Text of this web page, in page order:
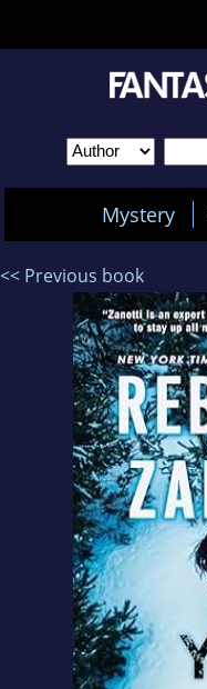
Mystery
<< Previous book